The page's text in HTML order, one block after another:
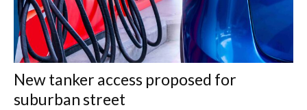
New tanker access proposed for
suburban street